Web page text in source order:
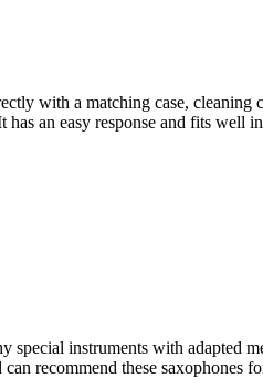
with a matching case,
an easy response and fits well
instruments with adapted
recommend these saxophones